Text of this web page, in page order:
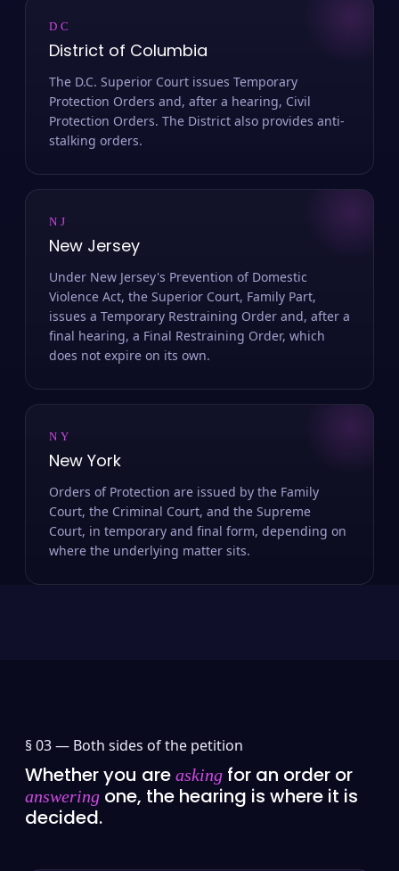
DC
District of Columbia
The D.C. Superior Court issues Temporary
Protection Orders and, after a hearing, Civil
Protection Orders. The District also provides anti-
stalking orders.
NJ
New Jersey
Under New Jersey's Prevention of Domestic
Violence Act, the Superior Court, Family Part,
issues a Temporary Restraining Order and, after a
final hearing, a Final Restraining Order, which
does not expire on its own.
NY
New York
Orders of Protection are issued by the Family
Court, the Criminal Court, and the Supreme
Court, in temporary and final form, depending on
where the underlying matter sits.
§ 03 — Both sides of the petition
Whether you are asking for an order or
answering one, the hearing is where it is
decided.